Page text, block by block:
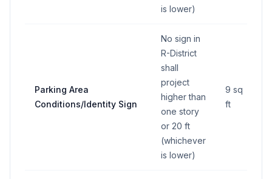
is lower)
Parking Area
Conditions/Identity Sign
No sign in
R-District
shall
project
higher than
one story
or 20 ft
(whichever
is lower)
9 sq
ft